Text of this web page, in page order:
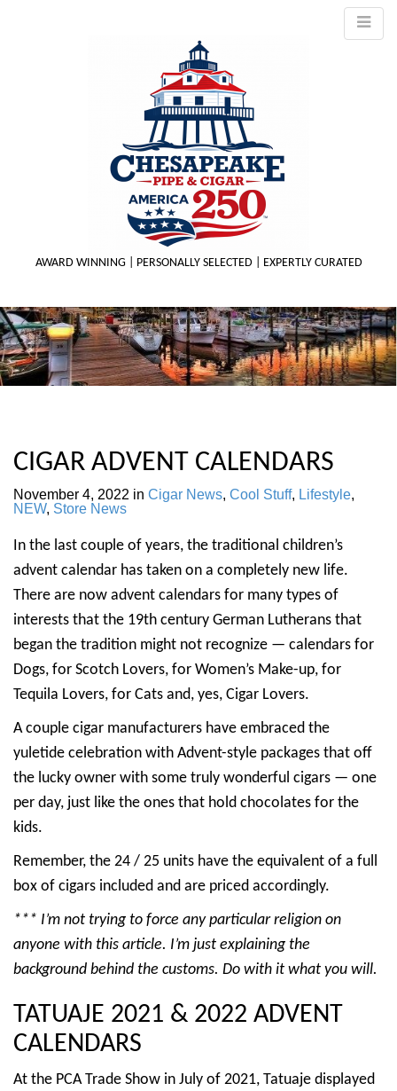
AWARD WINNING | PERSONALLY SELECTED | EXPERTLY CURATED
CIGAR ADVENT CALENDARS
November 4, 2022 in Cigar News, Cool Stuff, Lifestyle,
NEW, Store News
In the last couple of years, the traditional children’s
advent calendar has taken on a completely new life.
There are now advent calendars for many types of
interests that the 19th century German Lutherans that
began the tradition might not recognize — calendars for
Dogs, for Scotch Lovers, for Women’s Make-up, for
Tequila Lovers, for Cats and, yes, Cigar Lovers.
A couple cigar manufacturers have embraced the
yuletide celebration with Advent-style packages that off
the lucky owner with some truly wonderful cigars — one
per day, just like the ones that hold chocolates for the
kids.
Remember, the 24 / 25 units have the equivalent of a full
box of cigars included and are priced accordingly.
*** I’m not trying to force any particular religion on
anyone with this article. I’m just explaining the
background behind the customs. Do with it what you will.
TATUAJE 2021 & 2022 ADVENT
CALENDARS
At the PCA Trade Show in July of 2021, Tatuaje displayed